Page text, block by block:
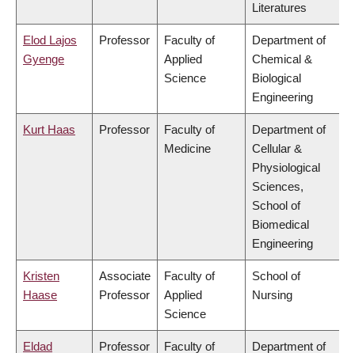
Literatures
Elod Lajos
Gyenge
Professor
Faculty of
Applied
Science
Department of
Chemical &
Biological
Engineering
Kurt Haas Professor
Faculty of
Medicine
Department of
Cellular &
Physiological
Sciences,
School of
Biomedical
Engineering
Kristen
Haase
Associate
Professor
Faculty of
Applied
Science
School of
Nursing
Eldad
Professor
Faculty of
Department of